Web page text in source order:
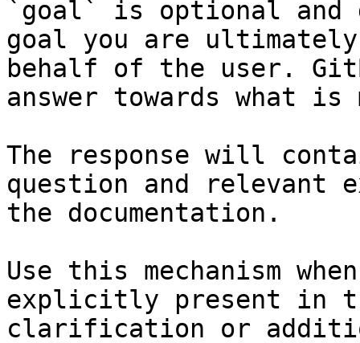
`goal` is optional and
goal you are
behalf of the user.
answer towards what
The response will
question and relevant
the documentation.
Use this mechanism
explicitly present in
clarification or